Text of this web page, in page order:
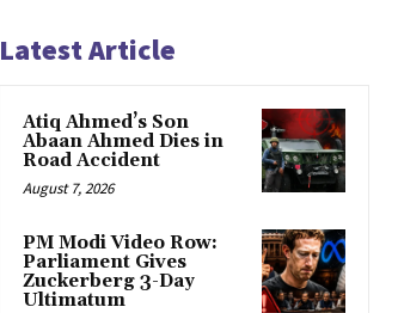
Latest Article
Atiq Ahmed’s Son
Abaan Ahmed Dies in
Road Accident
August 7, 2026
PM Modi Video Row:
Parliament Gives
Zuckerberg 3-Day
Ultimatum